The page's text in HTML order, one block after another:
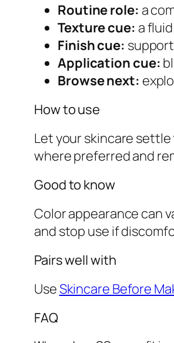
Routine role: a
Texture cue: a
Finish cue:
Application cue:
Browse next:
How to use
Let your skincare
where preferred and
Good to know
Color appearance can
and stop use if
Pairs well with
UseSkincare Before
FAQ